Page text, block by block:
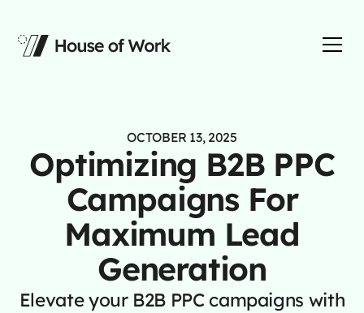
OCTOBER 13, 2025
Optimizing B2B PPC
Campaigns For
Maximum Lead
Generation
Elevate your B2B PPC campaigns with